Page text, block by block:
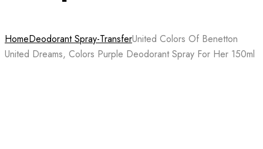
HomeDeodorant Spray-TransferUnited Colors Of Benetton
United Dreams, Colors Purple Deodorant Spray For Her 150ml